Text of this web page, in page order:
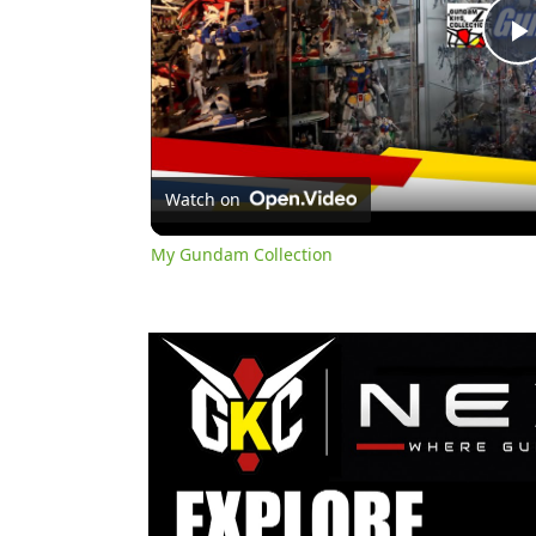
P
l
a
Watch on
My Gundam Collection